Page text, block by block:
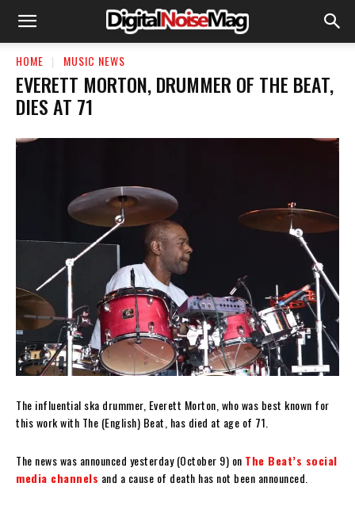
HOME MUSIC NEWS
EVERETT MORTON, DRUMMER OF THE BEAT,
DIES AT 71
The influential ska drummer, Everett Morton, who was best known for
this work with The (English) Beat, has died at age of 71.
The news was announced yesterday (October 9) on The Beat’s social
media channels and a cause of death has not been announced.